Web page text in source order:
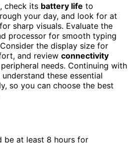
check its battery life to
your day, and look for at
for sharp visuals. Evaluate the
processor for smooth typing
the display size for
and review connectivity
needs. Continuing with
these essential
so you can choose the best
be at least 8 hours for